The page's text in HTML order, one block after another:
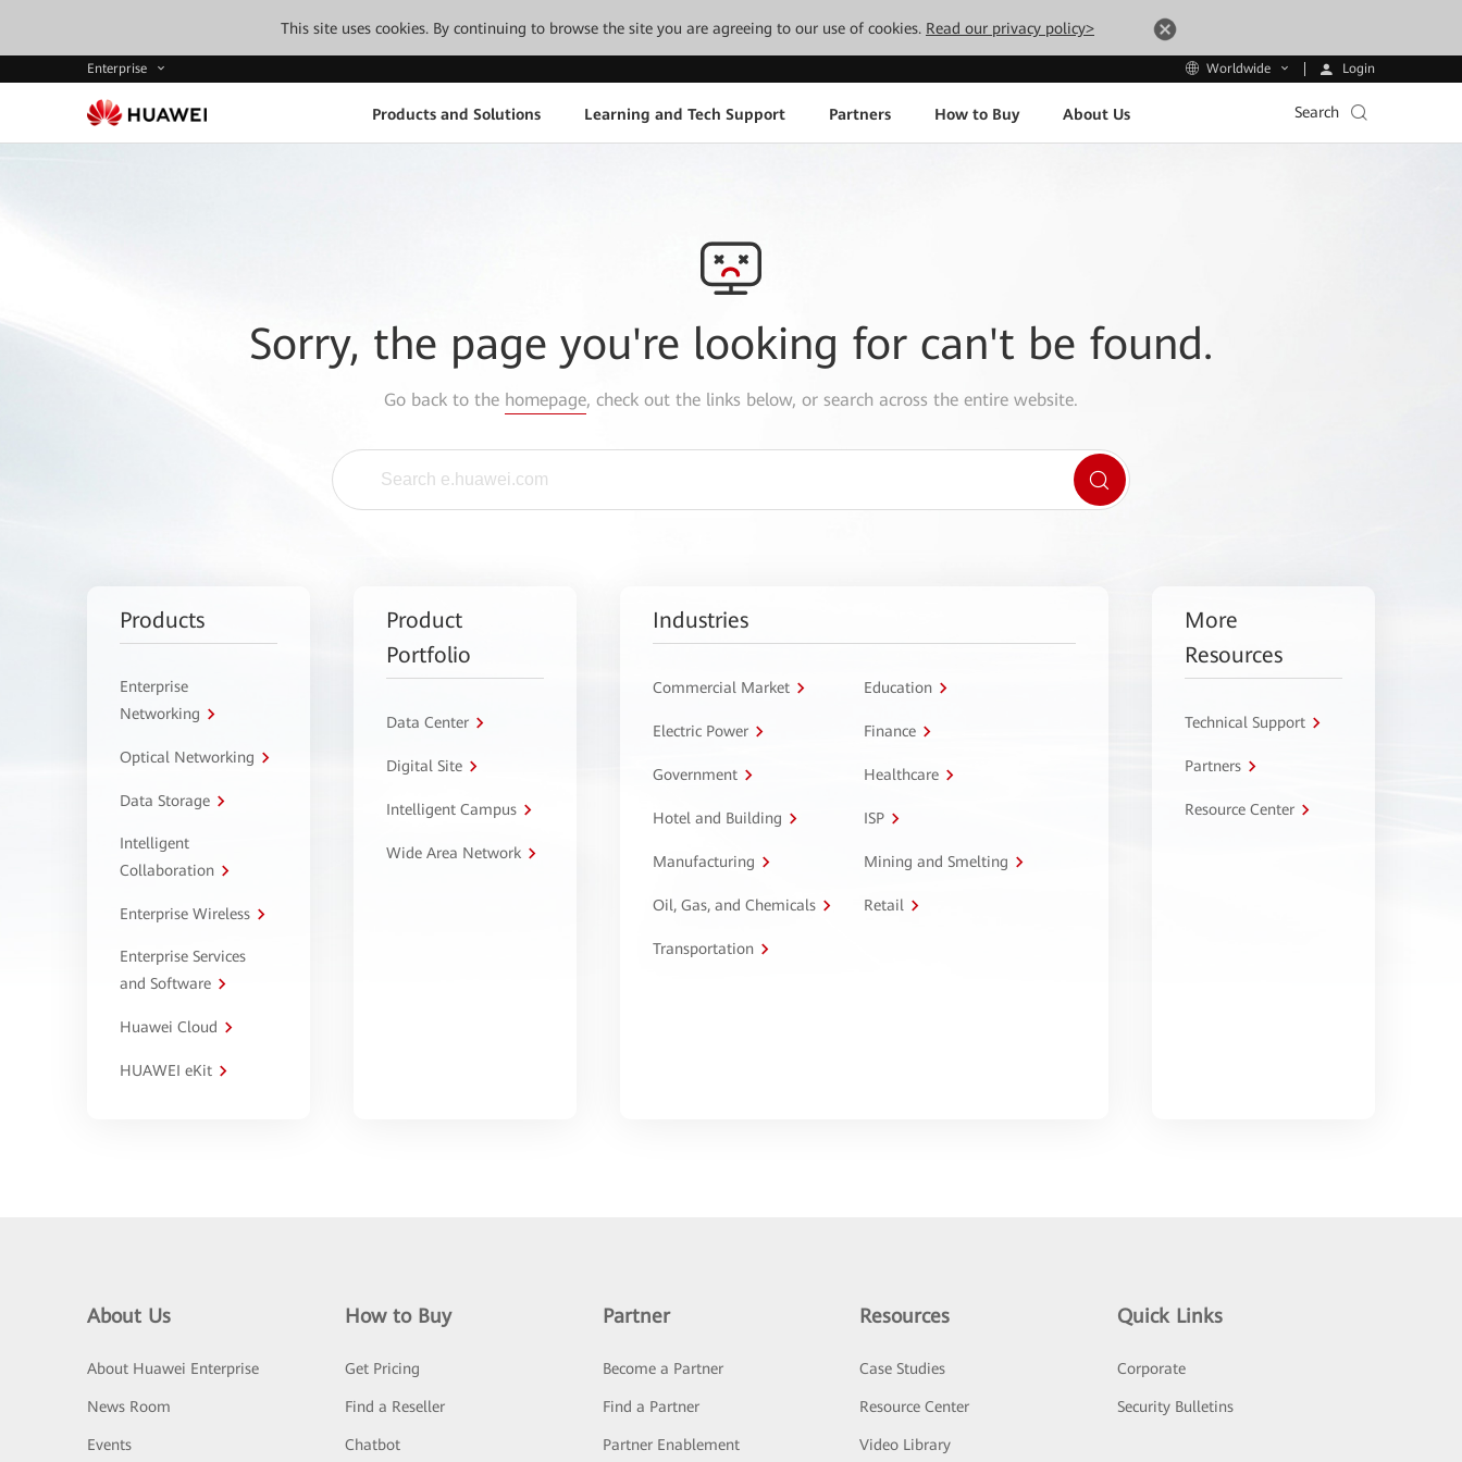
This site uses cookies. By continuing to browse the site you are agreeing to our use of cookies. Read our privacy policy>
Enterprise Worldwide Login
Products and Solutions Learning and Tech Support Partners How to Buy About Us Search
Sorry, the page you're looking for can't be found.
Go back to the homepage, check out the links below, or search across the entire website.
Products
Enterprise
Networking
Optical Networking
Data Storage
Intelligent
Collaboration
Enterprise Wireless
Enterprise Services
and Software
Huawei Cloud
HUAWEI eKit
Product
Portfolio
Data Center
Digital Site
Intelligent Campus
Wide Area Network
Industries
Commercial Market Education
Electric Power Finance
Government Healthcare
Hotel and Building ISP
Manufacturing Mining and Smelting
Oil, Gas, and Chemicals Retail
Transportation
More
Resources
Technical Support
Partners
Resource Center
About Us
About Huawei Enterprise
News Room
Events
How to Buy
Get Pricing
Find a Reseller
Chatbot
Partner
Become a Partner
Find a Partner
Partner Enablement
Resources
Case Studies
Resource Center
Video Library
Quick Links
Corporate
Security Bulletins